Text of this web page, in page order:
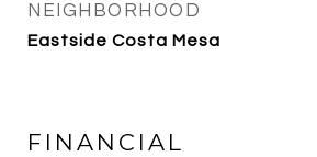
NEIGHBORHOOD
Eastside Costa Mesa
FINANCIAL